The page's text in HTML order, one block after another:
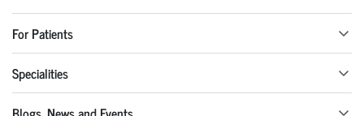
For Patients
Specialities